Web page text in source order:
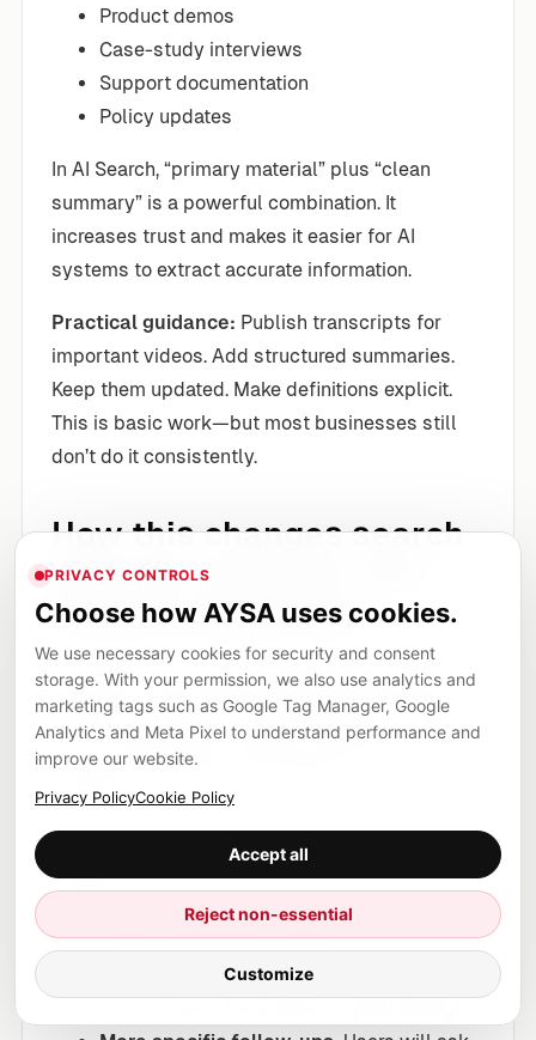
Product demos
Case-study interviews
Support documentation
Policy updates
In AI Search, “primary material” plus “clean
summary” is a powerful combination. It
increases trust and makes it easier for AI
systems to extract accurate information.
Practical guidance: Publish transcripts for
important videos. Add structured summaries.
Keep them updated. Make definitions explicit.
This is basic work—but most businesses still
don’t do it consistently.
How this changes search
behavior (even for non-
finance industries)
The expansion of AI-powered Google Finance in
Europe is a reminder that Google is building
more “closed loop” journeys: research,
summarize, explore, and interpret—inside the
product.
That has second-order effects on Search
behavior:
Fewer exploratory clicks.Users who
previously clicked 5 articles may now click
PRIVACY CONTROLS
Choose how AYSA uses cookies.
We use necessary cookies for security and consent
storage. With your permission, we also use analytics and
marketing tags such as Google Tag Manager, Google
Analytics and Meta Pixel to understand performance and
improve our website.
Privacy PolicyCookie Policy
Accept all
Reject non-essential
Customize